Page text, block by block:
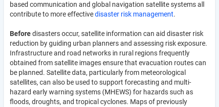
based communication and global navigation satellite systems all
contribute to more effectivedisaster risk management.
Beforedisasters occur, satellite information can aid disaster risk
reduction by guiding urban planners and assessing risk exposure.
Infrastructure and road networks in rural regions frequently
obtained from satellite images ensure that evacuation routes can
be planned. Satellite data, particularly from meteorological
satellites, can also be used to support forecasting and multi-
hazard early warning systems (MHEWS) for hazards such as
floods, droughts, and tropical cyclones. Maps of previously